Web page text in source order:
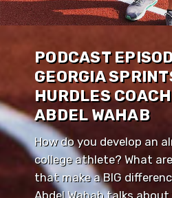
PODCAST
GEORGIA
HURDLES
ABDEL WAHAB
How do you develop an
college athlete? What
that make a BIG
Abdel Wahab talks